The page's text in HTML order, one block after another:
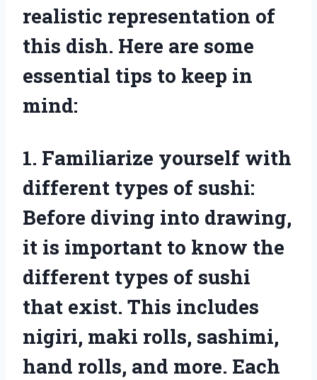
realistic representation of
this dish. Here are some
essential tips to keep in
mind:
1. Familiarize yourself with
different types of sushi:
Before diving into drawing,
it is important to know the
different types of sushi
that exist. This includes
nigiri, maki rolls, sashimi,
hand rolls, and more. Each